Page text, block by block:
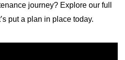
journey? Explore our full
put a plan in place today.